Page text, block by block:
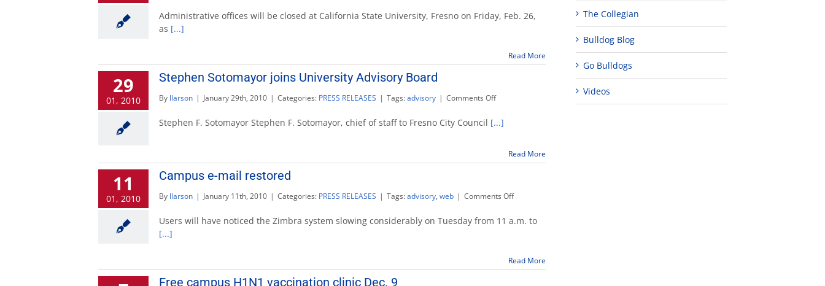
closed
Administrative offices will be closed at California State University, Fresno on Friday, Feb. 26,
as [...]
Read More
29
01, 2010
Stephen Sotomayor joins University Advisory Board
By llarson | January 29th, 2010 | Categories: PRESS RELEASES | Tags:advisory | Comments Offon
Sotomayor
joins
Advisory
Board
Stephen F. Sotomayor Stephen F. Sotomayor, chief of staff to Fresno City Council [...]
Read More
11
01, 2010
Campus e-mail restored
By llarson | January 11th, 2010 | Categories: PRESS RELEASES | Tags:advisory, web | Comments Offon
e-
Users will have noticed the Zimbra system slowing considerably on Tuesday from 11 a.m. to
[...]
Read More
Free campus H1N1 vaccination clinic Dec. 9
The Collegian
Bulldog Blog
Go Bulldogs
Videos